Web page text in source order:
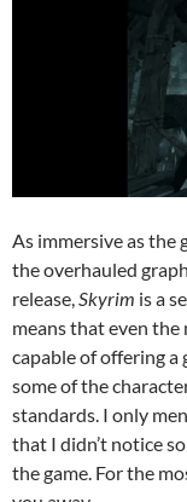
As immersive as the
the overhauled
release,Skyrim is a
means that even
capable of offering a
some of the
standards. I only
that I didn’t notice
the game. For the